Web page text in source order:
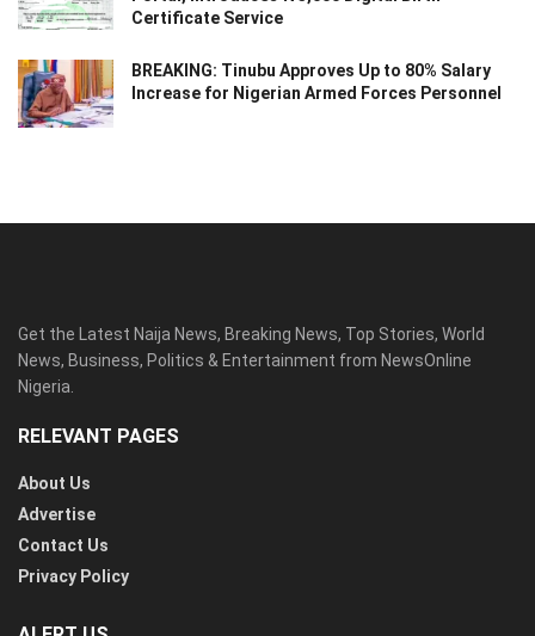
Certificate Service
BREAKING: Tinubu Approves Up to 80% Salary
Increase for Nigerian Armed Forces Personnel
Get the Latest Naija News, Breaking News, Top Stories, World
News, Business, Politics & Entertainment from NewsOnline
Nigeria.
RELEVANT PAGES
About Us
Advertise
Contact Us
Privacy Policy